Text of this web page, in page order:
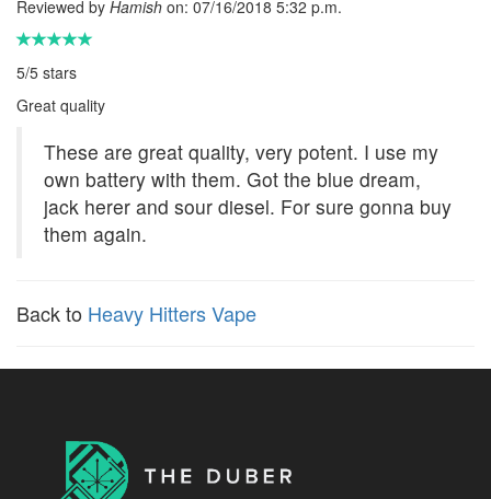
Reviewed by Hamish on: 07/16/2018 5:32 p.m.
5/5 stars
Great quality
These are great quality, very potent. I use my
own battery with them. Got the blue dream,
jack herer and sour diesel. For sure gonna buy
them again.
Back to Heavy Hitters Vape